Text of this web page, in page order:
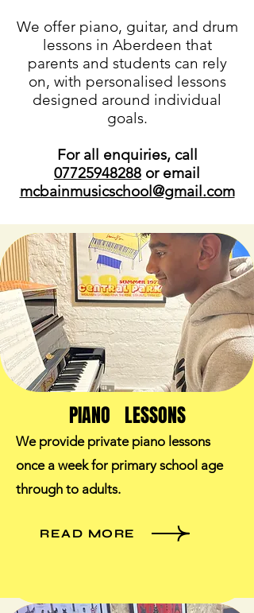
We offer piano, guitar, and drum
lessons in Aberdeen that
parents and students can rely
on, with personalised lessons
designed around individual
goals.
For all enquiries, call
07725948288 or email
mcbainmusicschool@gmail.com
PIANO LESSONS
We provide private piano lessons
once a week for primary school age
through to adults.​
READ MORE